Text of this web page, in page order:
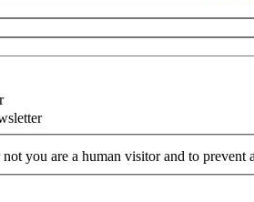
you are a human visitor and to prevent